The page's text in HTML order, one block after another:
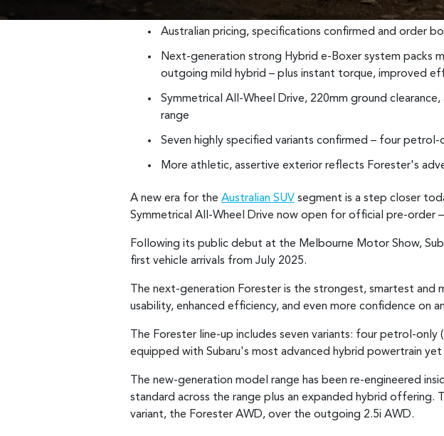
Australian pricing, specifications confirmed and order
Next-generation strong Hybrid e-Boxer system packs
outgoing mild hybrid – plus instant torque, improved
Symmetrical All-Wheel Drive, 220mm ground
range
Seven highly specified variants confirmed – four petrol-
More athletic, assertive exterior reflects Forester's
A new era for the Australian SUV segment is a step closer
Symmetrical All-Wheel Drive now open for official pre-order
Following its public debut at the Melbourne Motor Show,
first vehicle arrivals from July 2025.
The next-generation Forester is the strongest, smartest
usability, enhanced efficiency, and even more confidence on
The Forester line-up includes seven variants: four petrol-
equipped with Subaru's most advanced hybrid powertrain
The new-generation model range has been re-engineered
standard across the range plus an expanded hybrid
variant, the Forester AWD, over the outgoing 2.5i AWD.